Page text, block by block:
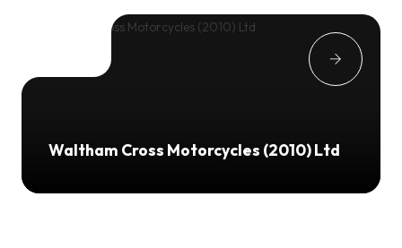
Waltham Cross Motorcycles (2010) Ltd